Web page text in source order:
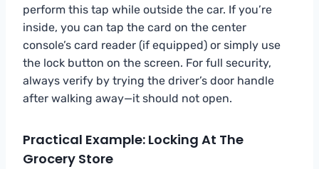
perform this tap while outside the car. If you’re
inside, you can tap the card on the center
console’s card reader (if equipped) or simply use
the lock button on the screen. For full security,
always verify by trying the driver’s door handle
after walking away—it should not open.
Practical Example: Locking At The
Grocery Store